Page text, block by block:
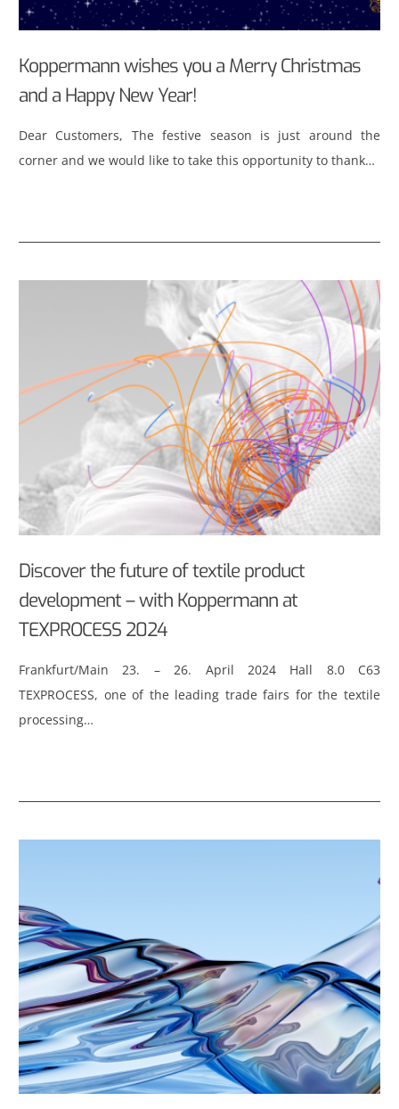
Koppermann wishes you a Merry Christmas
and a Happy New Year!
Dear Customers, The festive season is just around the
corner and we would like to take this opportunity to thank…
Discover the future of textile product
development – with Koppermann at
TEXPROCESS 2024
Frankfurt/Main 23. – 26. April 2024 Hall 8.0 C63
TEXPROCESS, one of the leading trade fairs for the textile
processing…